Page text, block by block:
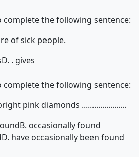
complete the following sentence:
of sick people.
D. . gives
complete the following sentence:
pink diamonds ......................
B. occasionally found
D. have occasionally been found